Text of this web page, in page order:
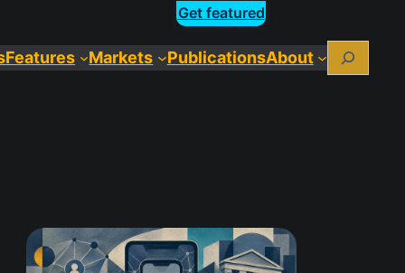
Get featured
Features Markets PublicationsAbout Search